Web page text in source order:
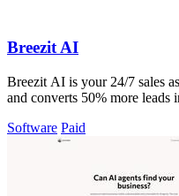
Breezit AI
Breezit AI is your 24/7 sales
and converts 50% more leads
Software Paid